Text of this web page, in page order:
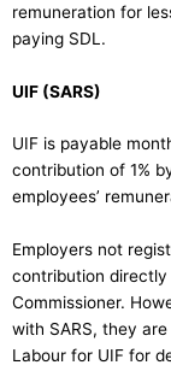
remuneration for
paying SDL.
UIF (SARS)
UIF is payable
contribution of 1%
employees’
Employers not
contribution
Commissioner.
with SARS, they
Labour for UIF for